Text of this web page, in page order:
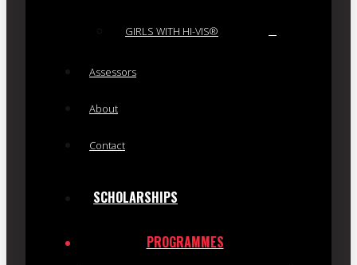
GIRLS WITH HI-VIS®
Assessors
About
Contact
SCHOLARSHIPS
PROGRAMMES